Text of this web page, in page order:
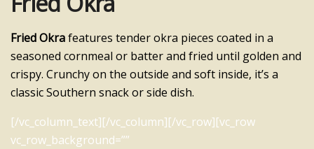
Fried Okrafeatures tender okra pieces coated in a
seasoned cornmeal or batter and fried until golden and
crispy. Crunchy on the outside and soft inside, it’s a
classic Southern snack or side dish.
[/vc_column_text][/vc_column][/vc_row][vc_row
vc_row_background=””